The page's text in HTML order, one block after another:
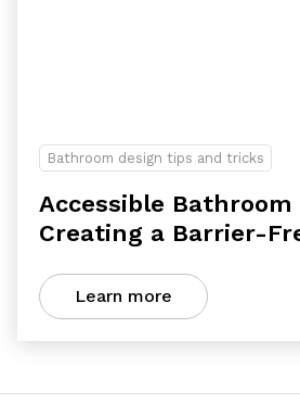
Bathroom design tips and tricks
Accessible Bathroom
Creating a Barrier-
Learn more